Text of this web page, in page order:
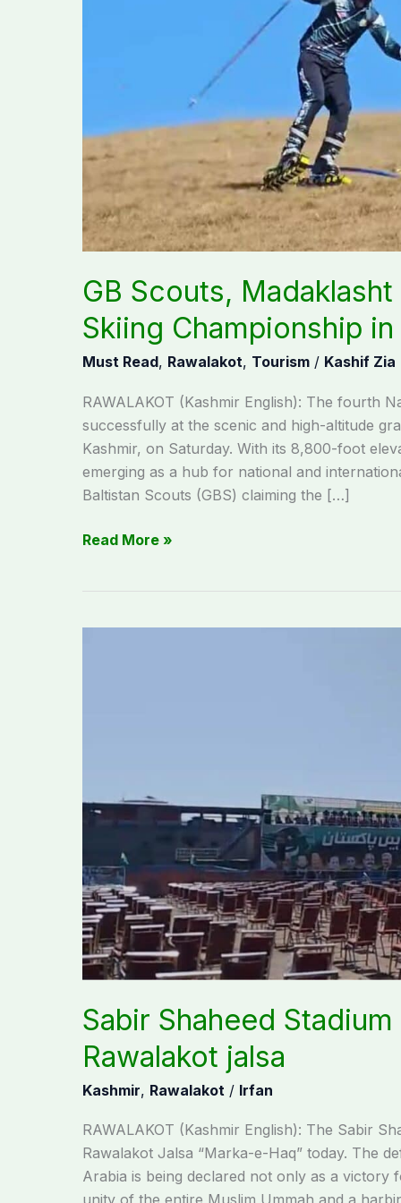
GB Scouts,
Skiing Championship in
Must Read, Rawalakot, Tourism / Kashif Zia
RAWALAKOT (Kashmir English): The fourth
successfully at the scenic and high-altitude
Kashmir, on Saturday. With its 8,800-foot
emerging as a hub for national and
Baltistan Scouts (GBS) claiming the […]
Championship
in
Rawalakot
Read More »
Sabir Shaheed
Rawalakot jalsa
Kashmir, Rawalakot / Irfan
RAWALAKOT (Kashmir English): The Sabir
Rawalakot Jalsa “Marka-e-Haq” today. The
Arabia is being declared not only as a
jalsa